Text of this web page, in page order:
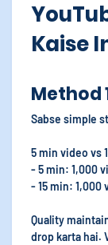
Kaise
Method
Sabse simple
5 min video vs
- 5 min: 1,000
- 15 min: 1,000
Quality
drop karta hai.